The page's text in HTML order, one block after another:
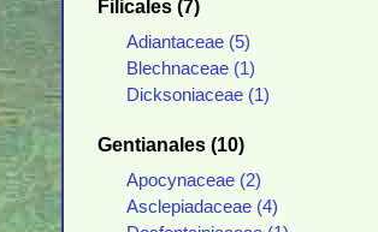
Filicales (7)
Adiantaceae (5)
Blechnaceae (1)
Dicksoniaceae (1)
Gentianales (10)
Apocynaceae (2)
Asclepiadaceae (4)